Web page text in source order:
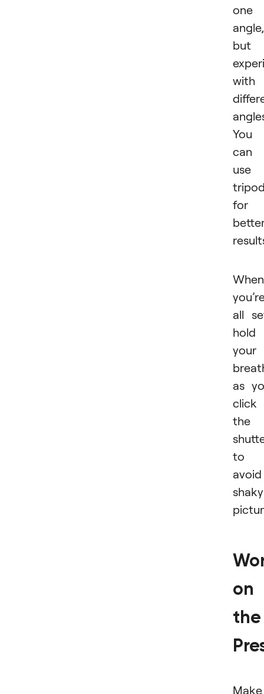
one
angle,
but
with
You
can
use
for
When
all
hold
your
as
click
the
to
avoid
shaky
on
the
Make